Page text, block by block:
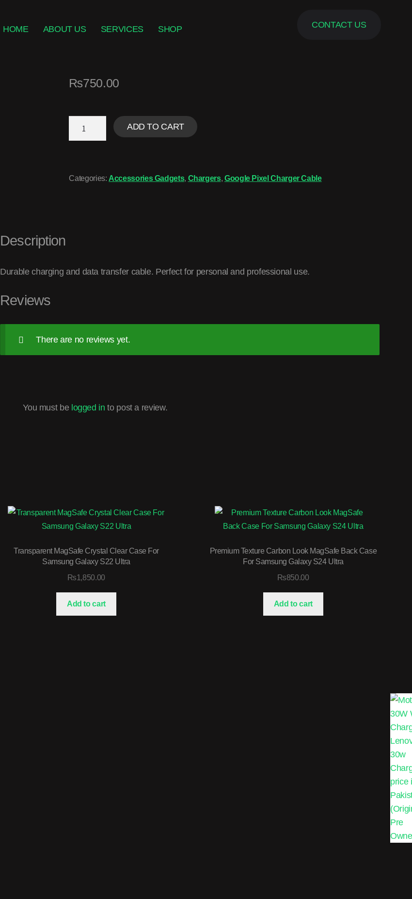
HOME ABOUT US SERVICES SHOP CONTACT US
₨750.00
ADD TO CART
Categories: Accessories Gadgets, Chargers, Google Pixel Charger Cable
Description
Durable charging and data transfer cable. Perfect for personal and professional use.
Reviews
There are no reviews yet.
You must be logged in to post a review.
Transparent MagSafe Crystal Clear Case For
Samsung Galaxy S22 Ultra
₨1,850.00
Add to cart
Premium Texture Carbon Look MagSafe Back Case
For Samsung Galaxy S24 Ultra
₨850.00
Add to cart